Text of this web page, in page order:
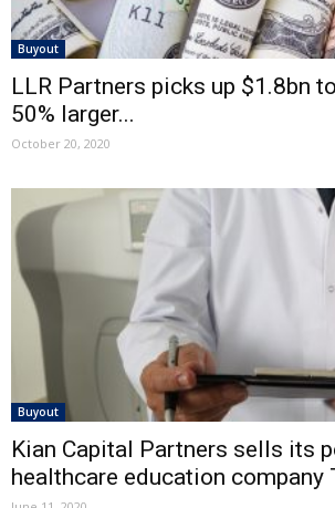
Buyout
LLR Partners picks up $1.8bn
50% larger...
October 20, 2020
Buyout
Kian Capital Partners sells its
healthcare education company